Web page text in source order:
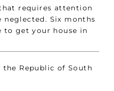
requires attention
neglected. Six months
to get your house in
Republic of South